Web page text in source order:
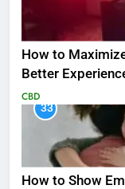
How to
Better
CBD
33
How to Show